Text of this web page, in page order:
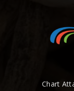
Chart